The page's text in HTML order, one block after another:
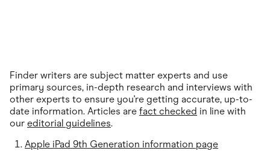
Finder writers are subject matter experts and use
primary sources, in-depth research and interviews with
other experts to ensure you're getting accurate, up-to-
date information. Articles are fact checked in line with
our editorial guidelines.
Apple iPad 9th Generation information page